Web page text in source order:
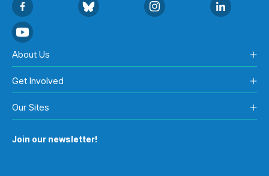
About Us
Get Involved
Our Sites
Join our newsletter!